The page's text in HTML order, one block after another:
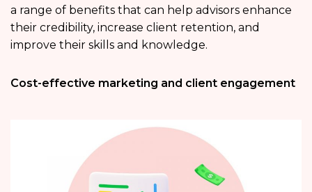
a range of benefits that can help advisors enhance
their credibility, increase client retention, and
improve their skills and knowledge.
Cost-effective marketing and client engagement